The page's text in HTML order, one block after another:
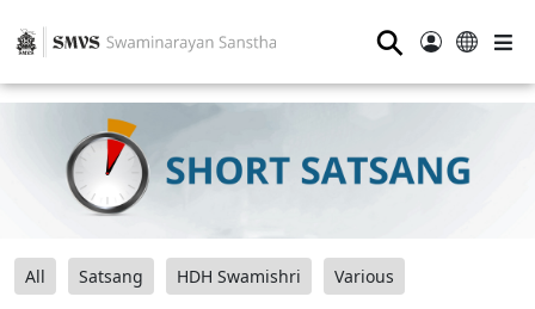
⚲
All Satsang HDH Swamishri Various